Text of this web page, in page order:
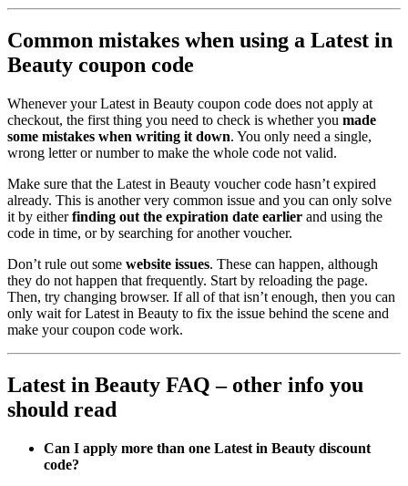
Common mistakes when using a Latest in
Beauty coupon code
Whenever your Latest in Beauty coupon code does not apply at
checkout, the first thing you need to check is whether you made
some mistakes when writing it down. You only need a single,
wrong letter or number to make the whole code not valid.
Make sure that the Latest in Beauty voucher code hasn’t expired
already. This is another very common issue and you can only solve
it by eitherfinding out the expiration date earlier and using the
code in time, or by searching for another voucher.
Don’t rule out some website issues. These can happen, although
they do not happen that frequently. Start by reloading the page.
Then, try changing browser. If all of that isn’t enough, then you can
only wait for Latest in Beauty to fix the issue behind the scene and
make your coupon code work.
Latest in Beauty FAQ – other info you
should read
Can I apply more than one Latest in Beauty discount
code?